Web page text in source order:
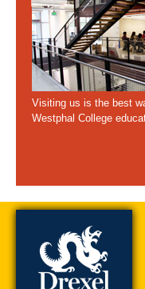
Visiting us is the best
Westphal College